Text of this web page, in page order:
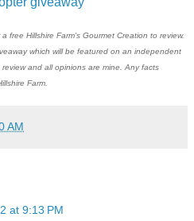
free Hillshire Farm's Gourmet Creation to review.
which will be featured on an independent
and all opinions are mine. Any facts
Farm.
AM
at 9:13 PM